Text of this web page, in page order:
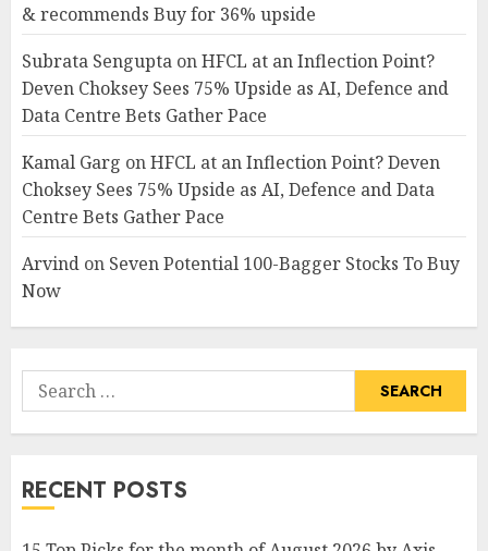
& recommends Buy for 36% upside
Subrata Sengupta onHFCL at an Inflection Point?
Deven Choksey Sees 75% Upside as AI, Defence and
Data Centre Bets Gather Pace
Kamal Garg onHFCL at an Inflection Point? Deven
Choksey Sees 75% Upside as AI, Defence and Data
Centre Bets Gather Pace
Arvind on Seven Potential 100-Bagger Stocks To Buy
Now
Search
for:
RECENT POSTS